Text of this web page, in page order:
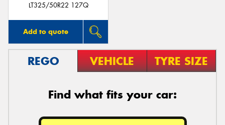
LT325/50R22 127Q
Add to quote
REGO VEHICLE TYRE SIZE
Find what fits your car: